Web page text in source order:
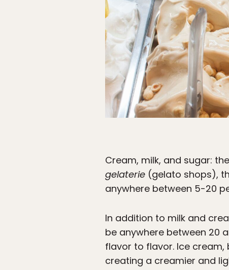
Cream, milk, and sugar:
gelaterie (gelato shops),
anywhere between 5-20
In addition to milk and
be anywhere between 20
flavor to flavor. Ice
creating a creamier and